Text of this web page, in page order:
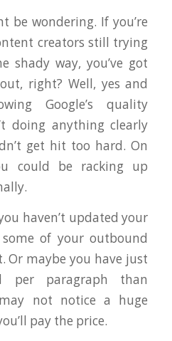
be wondering. If you’re
creators still trying
shady way, you’ve got
right? Well, yes and
Google’s quality
doing anything clearly
get hit too hard. On
could be racking up
haven’t updated your
of your outbound
Or maybe you have just
per paragraph than
not notice a huge
pay the price.